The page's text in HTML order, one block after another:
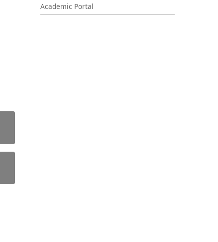
Academic Portal